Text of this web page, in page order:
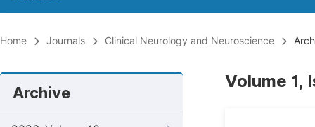
Home Journals Clinical Neurology and Neuroscience
Archive
Volume 1,